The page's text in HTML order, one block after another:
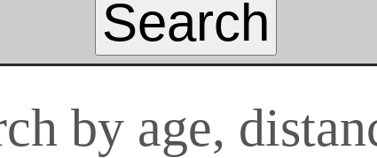
by age,